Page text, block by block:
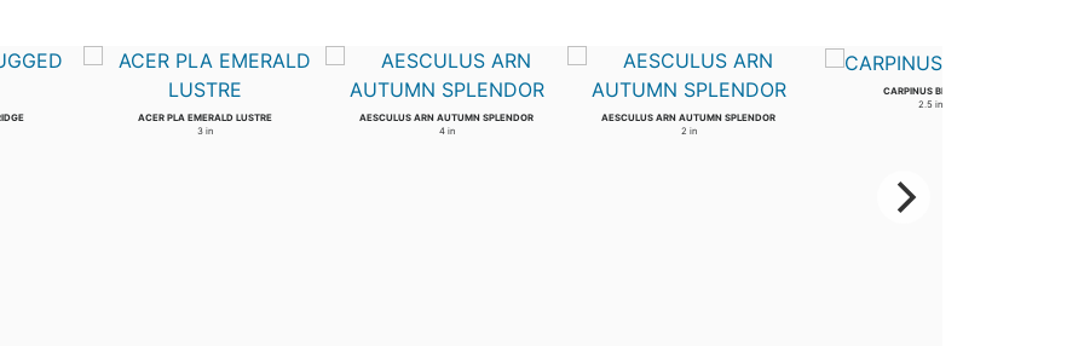
ACER PLA EMERALD LUSTRE
3 in
AESCULUS ARN AUTUMN SPLENDOR
4 in
AESCULUS ARN AUTUMN SPLENDOR
2 in
CARPINUS BETULUS
2.5 in